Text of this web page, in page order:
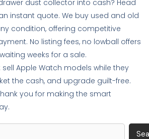
dust collector into cash? Head
instant quote. We buy used and old
condition, offering competitive
No listing fees, no lowball offers
weeks for a sale.
Apple Watch models while they
the cash, and upgrade guilt-free.
you for making the smart